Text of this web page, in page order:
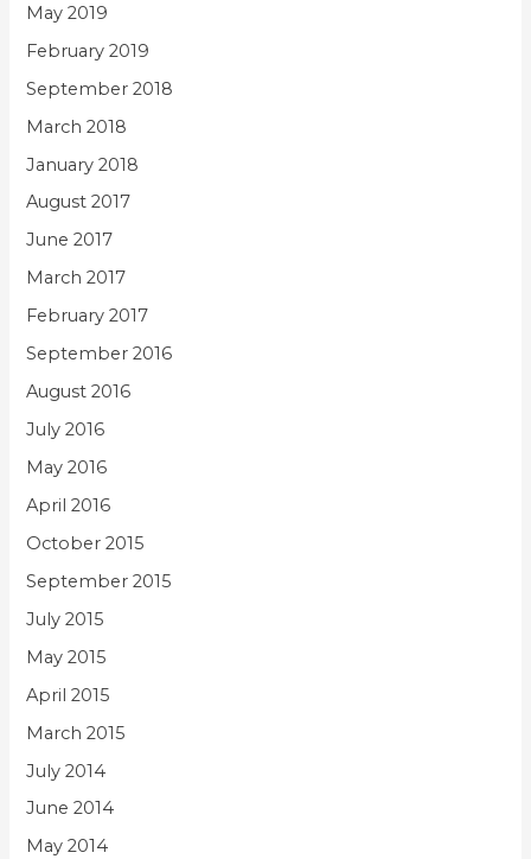
May 2019
February 2019
September 2018
March 2018
January 2018
August 2017
June 2017
March 2017
February 2017
September 2016
August 2016
July 2016
May 2016
April 2016
October 2015
September 2015
July 2015
May 2015
April 2015
March 2015
July 2014
June 2014
May 2014